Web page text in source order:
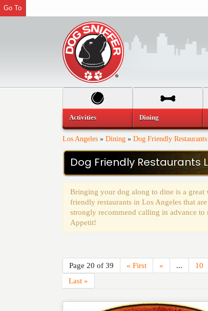
Los Angeles » Dining » Dog Friendly Restaurants
Dog Friendly Restaurants
Bringing your dog along to dine is a
friendly restaurants in Los Angeles that
strongly recommend calling in advance
Appetit!
Page 20 of 39 « First « ... 10
Last »
Activities Dining
Go To